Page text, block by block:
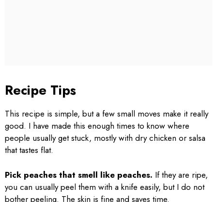
Recipe Tips
This recipe is simple, but a few small moves make it really
good. I have made this enough times to know where
people usually get stuck, mostly with dry chicken or salsa
that tastes flat.
Pick peaches that smell like peaches. If they are ripe,
you can usually peel them with a knife easily, but I do not
bother peeling. The skin is fine and saves time.